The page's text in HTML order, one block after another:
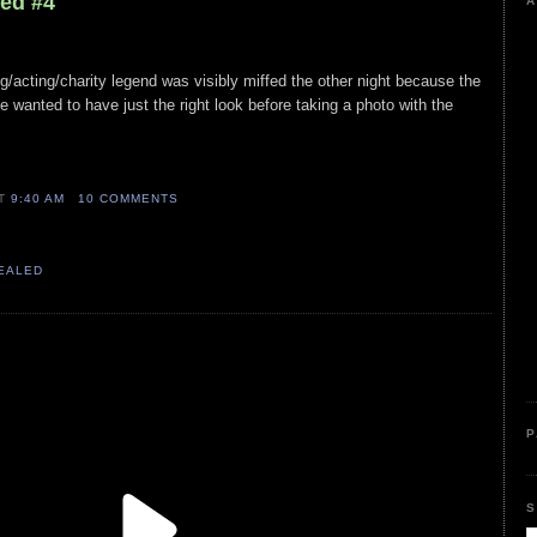
acting/charity legend was visibly miffed the other night because the
wanted to have just the right look before taking a photo with the
9:40 AM 10 COMMENTS